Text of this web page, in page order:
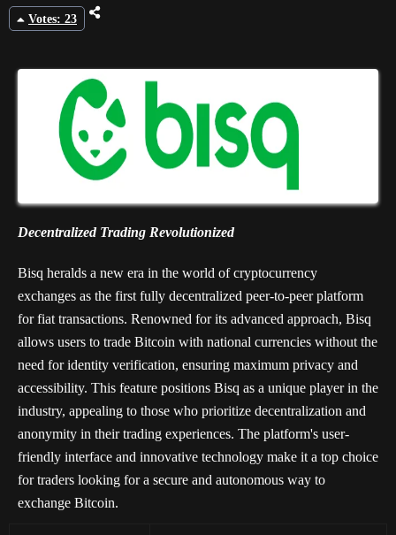
Votes: 23
Decentralized Trading Revolutionized
Bisq heralds a new era in the world of cryptocurrency
exchanges as the first fully decentralized peer-to-peer platform
for fiat transactions. Renowned for its advanced approach, Bisq
allows users to trade Bitcoin with national currencies without the
need for identity verification, ensuring maximum privacy and
accessibility. This feature positions Bisq as a unique player in the
industry, appealing to those who prioritize decentralization and
anonymity in their trading experiences. The platform's user-
friendly interface and innovative technology make it a top choice
for traders looking for a secure and autonomous way to
exchange Bitcoin.